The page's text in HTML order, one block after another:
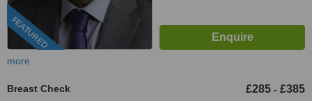
FEATURED
more
Breast Check £285 - £385